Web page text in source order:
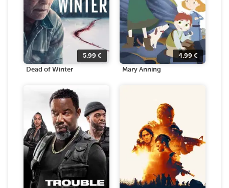
5.99 €
Dead of Winter
4.99 €
Mary Anning